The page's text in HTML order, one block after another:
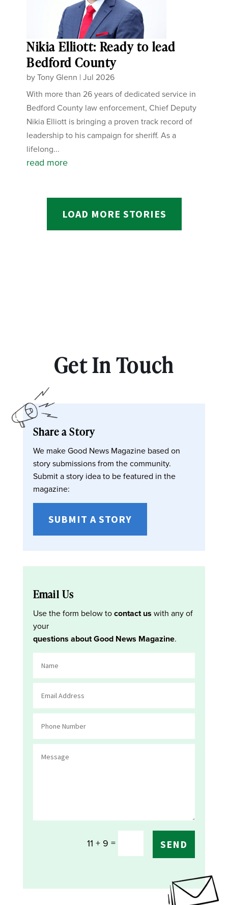
Nikia Elliott: Ready to lead
Bedford County
byTony Glenn |Jul 2026
With more than 26 years of dedicated service in
Bedford County law enforcement, Chief Deputy
Nikia Elliott is bringing a proven track record of
leadership to his campaign for sheriff. As a
lifelong...
read more
LOAD MORE STORIES
Get In Touch
Share a Story
We make Good News Magazine based on
story submissions from the community.
Submit a story idea to be featured in the
magazine:
SUBMIT A STORY
Email Us
Use the form below tocontact us with any of
your
questions about Good News Magazine.
11 + 9 = SEND